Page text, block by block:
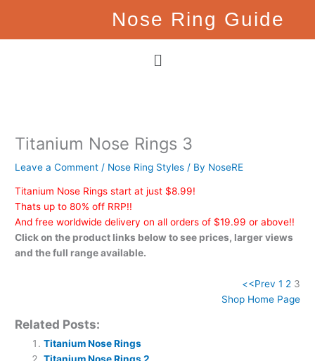
content
Nose Ring Guide
Menu
Titanium Nose Rings 3
Leave a Comment / Nose Ring Styles / By NoseRE
Titanium Nose Rings start at just $8.99!
Thats up to 80% off RRP!!
And free worldwide delivery on all orders of $19.99 or above!!
Click on the product links below to see prices, larger views
and the full range available.
<<Prev 1 2 3
Shop Home Page
Related Posts:
Titanium Nose Rings